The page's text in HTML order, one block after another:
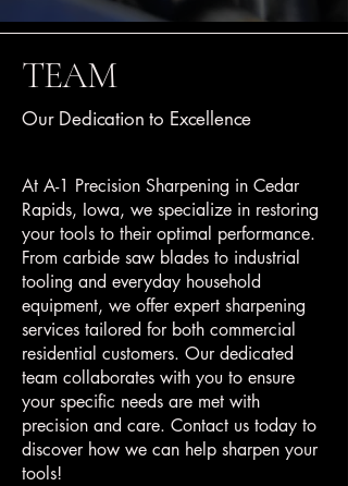
TEAM
Our Dedication to Excellence
At A-1 Precision Sharpening in Cedar
Rapids, Iowa, we specialize in restoring
your tools to their optimal performance.
From carbide saw blades to industrial
tooling and everyday household
equipment, we offer expert sharpening
services tailored for both commercial
residential customers. Our dedicated
team collaborates with you to ensure
your specific needs are met with
precision and care. Contact us today to
discover how we can help sharpen your
tools!